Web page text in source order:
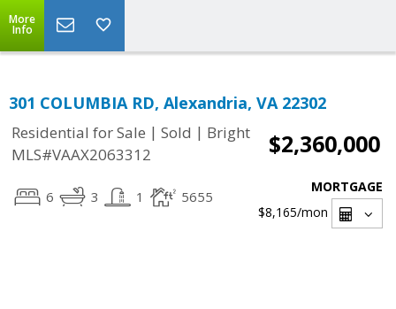
More
Info
301 COLUMBIA RD, Alexandria, VA 22302
Residential for Sale | Sold | Bright
MLS#VAAX2063312
$2,360,000
6 3 1 5655
MORTGAGE
$8,165/mon